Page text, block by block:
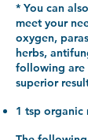
* You can
meet your
oxygen,
herbs,
following are
superior
1 tsp organic